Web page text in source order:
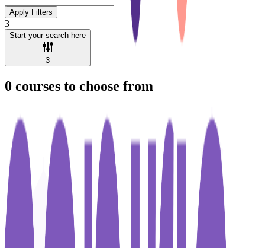
Apply Filters
3
Start your search here
3
0 courses to choose from